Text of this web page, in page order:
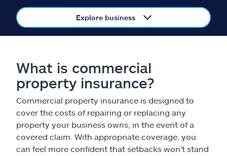
Find an agent
Ashburn, VA 20146
Español
Explore business
What is commercial
property insurance?
Commercial property insurance is designed to
cover the costs of repairing or replacing any
property your business owns, in the event of a
covered claim. With appropriate coverage, you
can feel more confident that setbacks won't stand